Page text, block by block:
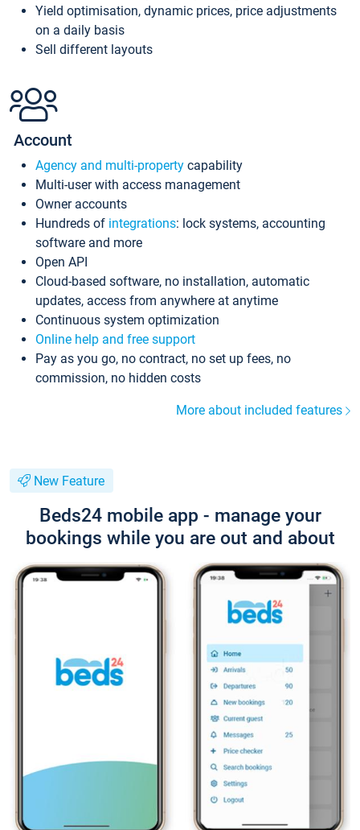
Yield optimisation, dynamic prices, price adjustments
on a daily basis
Sell different layouts
Account
Agency and multi-property capability
Multi-user with access management
Owner accounts
Hundreds of integrations: lock systems, accounting
software and more
Open API
Cloud-based software, no installation, automatic
updates, access from anywhere at anytime
Continuous system optimization
Online help and free support
Pay as you go, no contract, no set up fees, no
commission, no hidden costs
More about included features
New Feature
Beds24 mobile app - manage your
bookings while you are out and about